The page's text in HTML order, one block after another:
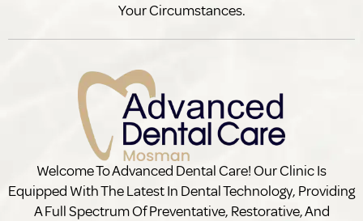
Your Circumstances.
Welcome To Advanced Dental Care! Our Clinic Is
Equipped With The Latest In Dental Technology, Providing
A Full Spectrum Of Preventative, Restorative, And